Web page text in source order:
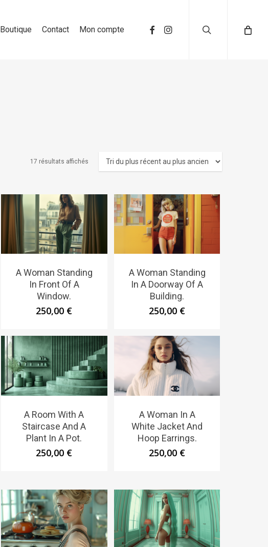
Boutique Contact Mon compte
17 résultats affichés
A Woman Standing
In Front Of A
Window.
250,00 €
A Woman Standing
In A Doorway Of A
Building.
250,00 €
A Room With A
Staircase And A
Plant In A Pot.
250,00 €
A Woman In A
White Jacket And
Hoop Earrings.
250,00 €